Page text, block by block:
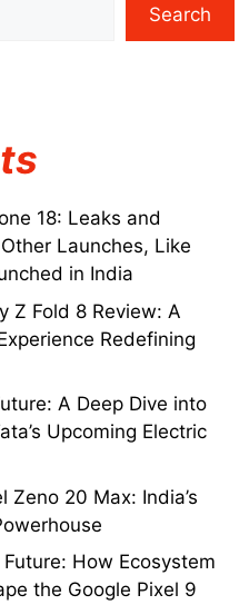
Search
18: Leaks and
Launches, Like
in India
Z Fold 8 Review: A
Redefining
A Deep Dive into
Upcoming Electric
Zeno 20 Max: India’s
How Ecosystem
the Google Pixel 9